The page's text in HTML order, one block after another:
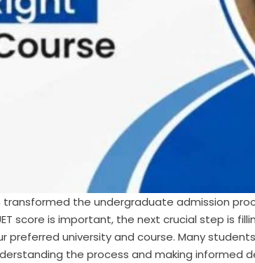
transformed the undergraduate admission
score is important, the next crucial step is
university and course. Many
the process and making informed